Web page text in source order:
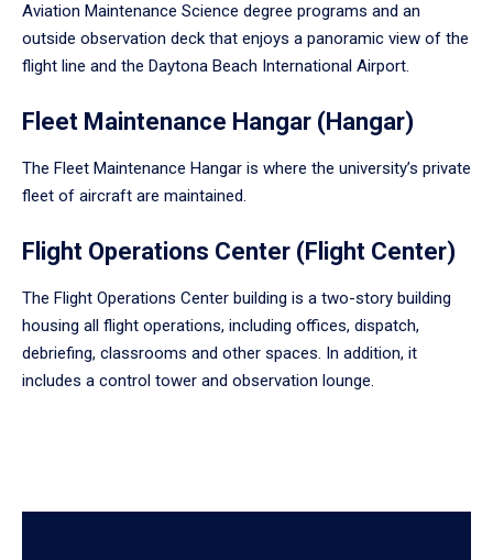
Aviation Maintenance Science degree programs and an
outside observation deck that enjoys a panoramic view of the
flight line and the Daytona Beach International Airport.
Fleet Maintenance Hangar (Hangar)
The Fleet Maintenance Hangar is where the university’s private
fleet of aircraft are maintained.
Flight Operations Center (Flight Center)
The Flight Operations Center building is a two-story building
housing all flight operations, including offices, dispatch,
debriefing, classrooms and other spaces. In addition, it
includes a control tower and observation lounge.